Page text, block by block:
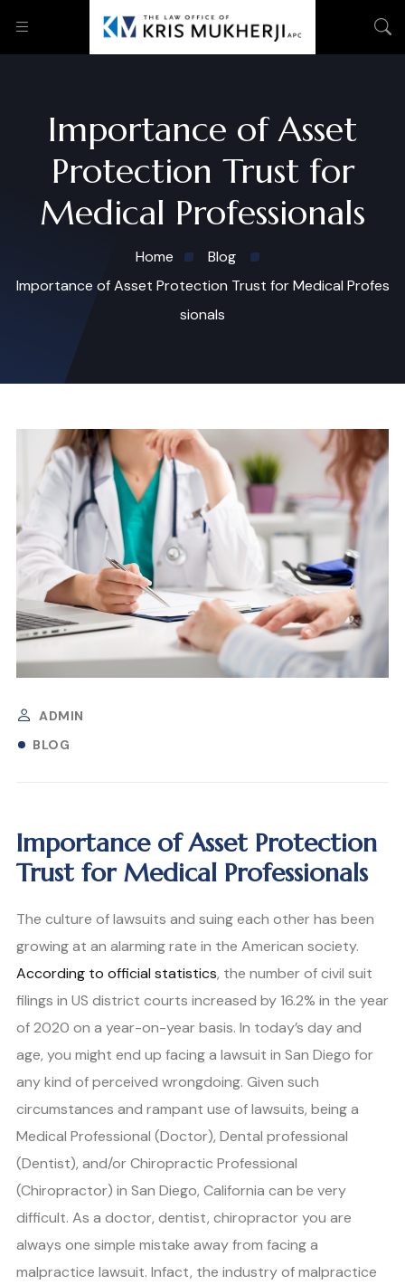
Importance of Asset
Protection Trust for
Medical Professionals
Home
Blog
Importance of Asset Protection Trust for Medical Profes
sionals
ADMIN
BLOG
Importance of Asset Protection
Trust for Medical Professionals
The culture of lawsuits and suing each other has been
growing at an alarming rate in the American society.
According to official statistics, the number of civil suit
filings in US district courts increased by 16.2% in the year
of 2020 on a year-on-year basis. In today’s day and
age, you might end up facing a lawsuit in San Diego for
any kind of perceived wrongdoing. Given such
circumstances and rampant use of lawsuits, being a
Medical Professional (Doctor), Dental professional
(Dentist), and/or Chiropractic Professional
(Chiropractor) in San Diego, California can be very
difficult. As a doctor, dentist, chiropractor you are
always one simple mistake away from facing a
malpractice lawsuit. Infact, the industry of malpractice